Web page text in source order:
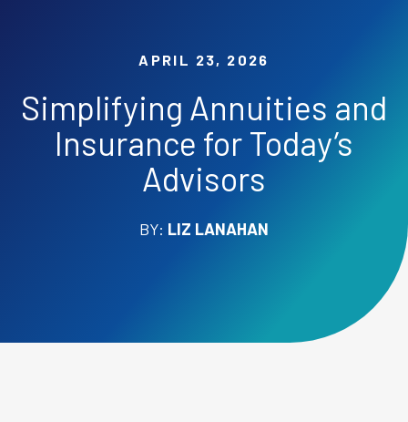
APRIL 23, 2026
Simplifying Annuities and
Insurance for Today’s
Advisors
BY: LIZ LANAHAN